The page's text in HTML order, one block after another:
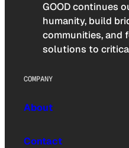
GOOD continues
humanity, build
communities, and
solutions to
COMPANY
About
Contact